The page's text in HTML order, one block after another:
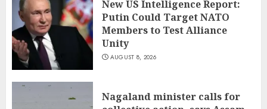
New US Intelligence Report:
Putin Could Target NATO
Members to Test Alliance
Unity
AUGUST 8, 2026
Nagaland minister calls for